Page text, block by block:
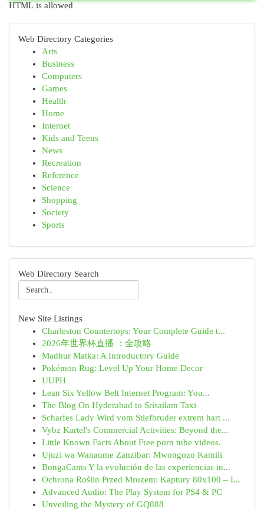
HTML is allowed
Web Directory Categories
Arts
Business
Computers
Games
Health
Home
Internet
Kids and Teens
News
Recreation
Reference
Science
Shopping
Society
Sports
Web Directory Search
New Site Listings
Charleston Countertops: Your Complete Guide t...
2026年世界杯直播 ：全攻略
Madhur Matka: A Introductory Guide
Pokémon Rug: Level Up Your Home Decor
UUPH
Lean Six Yellow Belt Internet Program: You...
The Blog On Hyderabad to Srisailam Taxi
Scharfes Lady Wird vom Stiefbruder extrem hart ...
Vybz Kartel's Commercial Activities: Beyond the...
Little Known Facts About Free porn tube videos.
Ujuzi wa Wanaume Zanzibar: Mwongozo Kamili
BongaCams Y la evolución de las experiencias in...
Ochrona Roślin Przed Mrozem: Kaptury 80x100 – I...
Advanced Audio: The Play System for PS4 & PC
Unveiling the Mystery of GQ888